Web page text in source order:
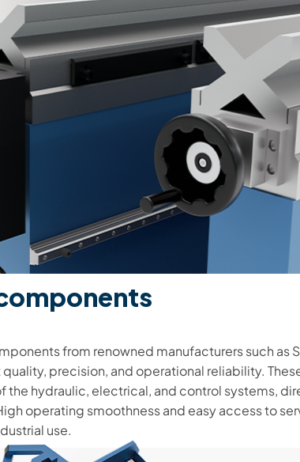
from renowned manufacturers such as
quality, precision, and operational reliability.
the hydraulic, electrical, and control systems,
operating smoothness and easy access to
use.